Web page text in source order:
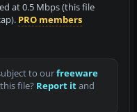
at 0.5 Mbps (this file
PRO members
to ourfreeware
file? Report itand